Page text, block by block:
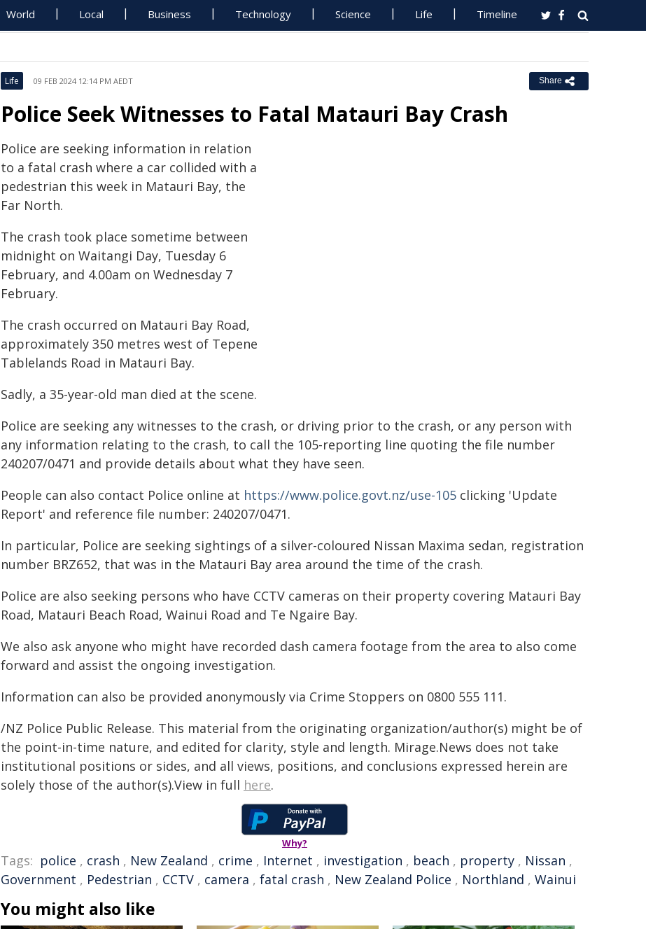
World Local Business Technology Science Life Timeline
Life 09 FEB 2024 12:14 PM AEDT Share
Police Seek Witnesses to Fatal Matauri Bay Crash
Police are seeking information in relation
to a fatal crash where a car collided with a
pedestrian this week in Matauri Bay, the
Far North.
The crash took place sometime between
midnight on Waitangi Day, Tuesday 6
February, and 4.00am on Wednesday 7
February.
The crash occurred on Matauri Bay Road,
approximately 350 metres west of Tepene
Tablelands Road in Matauri Bay.
Sadly, a 35-year-old man died at the scene.
Police are seeking any witnesses to the crash, or driving prior to the crash, or any person with
any information relating to the crash, to call the 105-reporting line quoting the file number
240207/0471 and provide details about what they have seen.
People can also contact Police online at https://www.police.govt.nz/use-105 clicking 'Update
Report' and reference file number: 240207/0471.
In particular, Police are seeking sightings of a silver-coloured Nissan Maxima sedan, registration
number BRZ652, that was in the Matauri Bay area around the time of the crash.
Police are also seeking persons who have CCTV cameras on their property covering Matauri Bay
Road, Matauri Beach Road, Wainui Road and Te Ngaire Bay.
We also ask anyone who might have recorded dash camera footage from the area to also come
forward and assist the ongoing investigation.
Information can also be provided anonymously via Crime Stoppers on 0800 555 111.
/NZ Police Public Release. This material from the originating organization/author(s) might be of
the point-in-time nature, and edited for clarity, style and length. Mirage.News does not take
institutional positions or sides, and all views, positions, and conclusions expressed herein are
solely those of the author(s).View in full here.
Why?
Tags: police , crash , New Zealand , crime , Internet , investigation , beach , property , Nissan ,
Government , Pedestrian , CCTV , camera , fatal crash , New Zealand Police , Northland , Wainui
You might also like